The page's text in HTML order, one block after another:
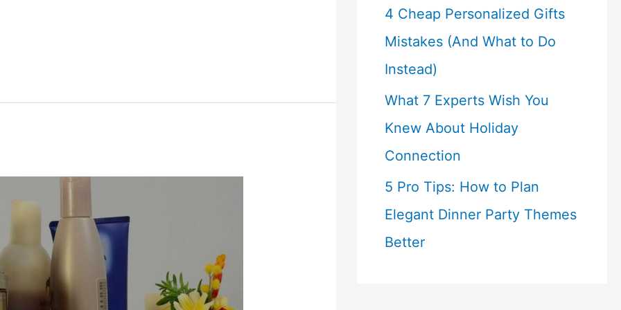
4 Cheap Personalized Gifts
Mistakes (And What to Do
Instead)
What 7 Experts Wish You
Knew About Holiday
Connection
5 Pro Tips: How to Plan
Elegant Dinner Party Themes
Better